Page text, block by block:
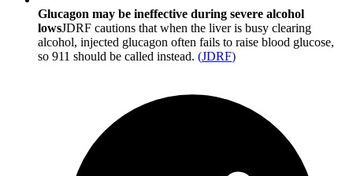
Glucagon may be ineffective during severe alcohol
lowsJDRF cautions that when the liver is busy clearing
alcohol, injected glucagon often fails to raise blood glucose,
so 911 should be called instead. (JDRF)